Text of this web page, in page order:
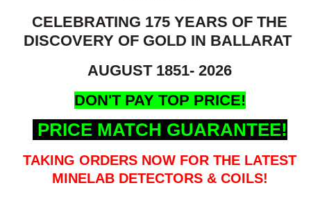
CELEBRATING 175 YEARS OF THE
DISCOVERY OF GOLD IN BALLARAT
AUGUST 1851- 2026
DON'T PAY TOP PRICE!
PRICE MATCH GUARANTEE!
TAKING ORDERS NOW FOR THE LATEST
MINELAB DETECTORS & COILS!